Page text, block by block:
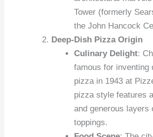
Tower (formerly
the John Hancock
Deep-Dish Pizza Origin
Culinary Delight:
famous for inventing
pizza in 1943 at
pizza style features
and generous layers
toppings.